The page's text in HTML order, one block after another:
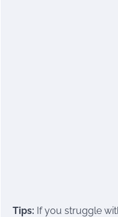
Tips: If you struggle